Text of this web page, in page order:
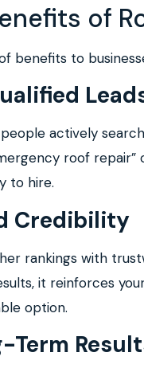
of
benefits to
actively
roof repair”
to hire.
Credibility
rankings with
it reinforces
option.
Term